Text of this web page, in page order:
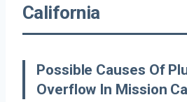
California
Possible Causes Of
Overflow In Mission